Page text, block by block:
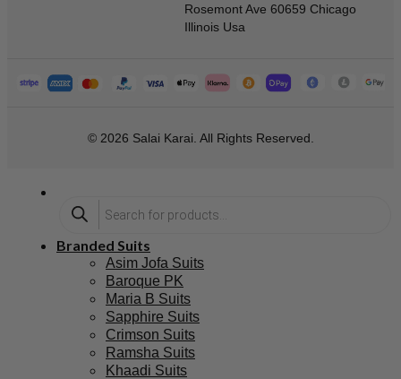
Rosemont Ave 60659 Chicago
Illinois Usa
© 2026 Salai Karai. All Rights Reserved.
Branded Suits
Asim Jofa Suits
Baroque PK
Maria B Suits
Sapphire Suits
Crimson Suits
Ramsha Suits
Khaadi Suits